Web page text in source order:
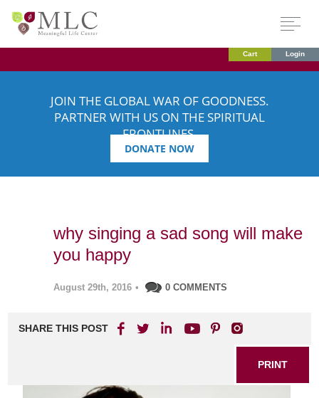
Cart Login
JOIN THE GLOBAL WAR OF GOODNESS.
PARTNER WITH US ON THE SPIRITUAL
FRONTLINES.
DONATE NOW
why singing a sad song will make
you happy
August 29th, 2016 • 0 COMMENTS
SHARE THIS POST
PRINT